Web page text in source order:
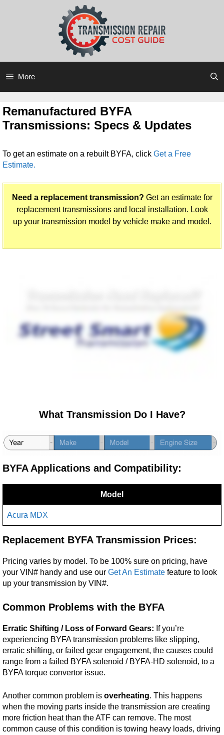
More
Remanufactured BYFA
Transmissions: Specs & Updates
To get an estimate on a rebuilt BYFA, click Get a Free
Estimate.
Need a replacement transmission? Get an estimate for
replacement transmissions and local installation. Look
up your transmission model by vehicle make and model.
What Transmission Do I Have?
BYFA Applications and Compatibility:
Model
Acura MDX
Replacement BYFA Transmission Prices:
Pricing varies by model. To be 100% sure on pricing, have
your VIN# handy and use our Get An Estimate feature to look
up your transmission by VIN#.
Common Problems with the BYFA
Erratic Shifting / Loss of Forward Gears: If you’re
experiencing BYFA transmission problems like slipping,
erratic shifting, or failed gear engagement, the causes could
range from a failed BYFA solenoid / BYFA-HD solenoid, to a
BYFA torque convertor issue.
Another common problem is overheating. This happens
when the moving parts inside the transmission are creating
more friction heat than the ATF can remove. The most
common cause of this condition is towing heavy loads, driving